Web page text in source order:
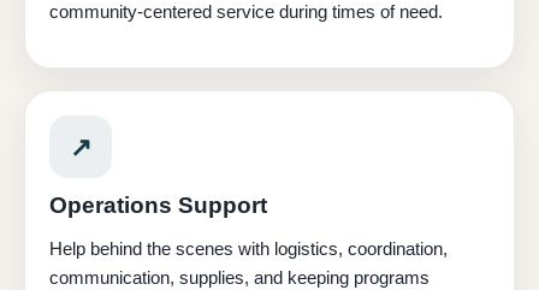
community-centered service during times of need.
↗
Operations Support
Help behind the scenes with logistics, coordination,
communication, supplies, and keeping programs